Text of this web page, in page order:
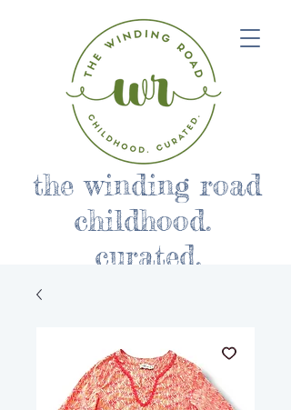
the winding road
childhood.
curated.